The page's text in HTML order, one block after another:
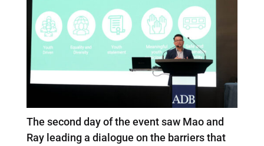
The second day of the event saw Mao and
Ray leading a dialogue on the barriers that